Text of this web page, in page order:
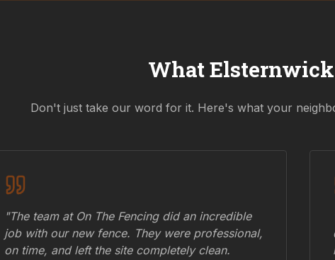
WhatElsternwick
Don't just take our word for it. Here's what your
"The team at On The Fencing did an incredible
job with our new fence. They were professional,
on time, and left the site completely clean.